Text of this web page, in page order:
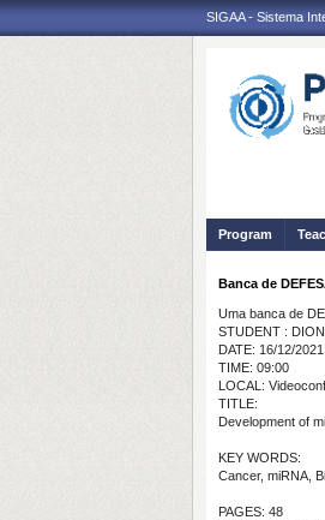
SIGAA - Sistema
Program
Banca de
Uma banca de
STUDENT :
DATE: 16/12/2021
TIME: 09:00
LOCAL:
TITLE:
Development of
KEY WORDS:
Cancer, miRNA,
PAGES: 48